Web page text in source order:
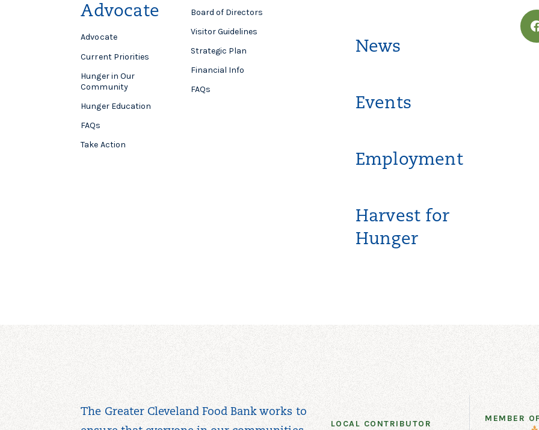
Advocate
Advocate
Current Priorities
Hunger in Our
Community
Hunger Education
FAQs
Take Action
Board of Directors
Visitor Guidelines
Strategic Plan
Financial Info
FAQs
News
Events
Employment
Harvest for
Hunger
The Greater Cleveland Food Bank works to
LOCAL CONTRIBUTOR
MEMBER